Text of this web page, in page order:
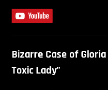
Bizarre Case of Gloria
Toxic Lady”